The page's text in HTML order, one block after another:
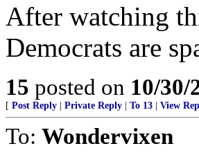
After watching
Democrats are
15 posted on 10/30/
[ Post Reply Private Reply To 13 View
To: Wondervixen